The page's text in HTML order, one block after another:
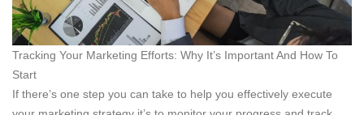
Tracking Your Marketing Efforts: Why It’s Important And How To
Start
If there’s one step you can take to help you effectively execute